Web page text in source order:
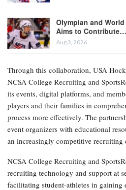
Olympian and
Aims to Contribute…
Aug 3, 2026
Through this collaboration, USA
NCSA College Recruiting and
its events, digital platforms, and
players and their families in
process more effectively. The
event organizers with educational
an increasingly competitive recruiting
NCSA College Recruiting and
recruiting technology and support at
facilitating student-athletes in gaining